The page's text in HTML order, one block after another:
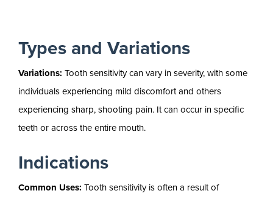
Types and Variations
Variations: Tooth sensitivity can vary in severity, with some
individuals experiencing mild discomfort and others
experiencing sharp, shooting pain. It can occur in specific
teeth or across the entire mouth.
Indications
Common Uses: Tooth sensitivity is often a result of